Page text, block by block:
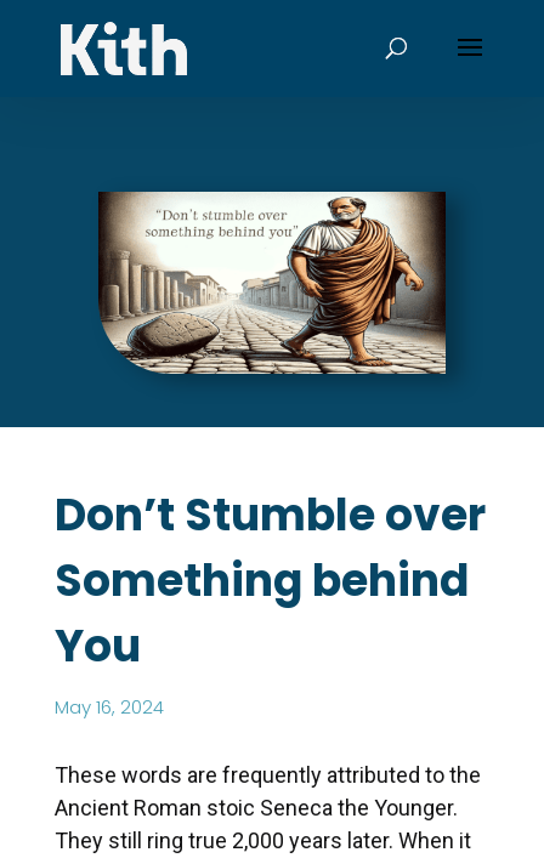
Don’t Stumble over
Something behind
You
May 16, 2024
These words are frequently attributed to the
Ancient Roman stoic Seneca the Younger.
They still ring true 2,000 years later. When it